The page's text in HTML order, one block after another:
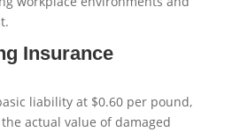
Insurance
liability at $0.60 per pound,
actual value of damaged